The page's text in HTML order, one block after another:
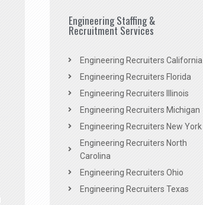
Engineering Staffing &
Recruitment Services
Engineering Recruiters California
Engineering Recruiters Florida
Engineering Recruiters Illinois
Engineering Recruiters Michigan
Engineering Recruiters New York
Engineering Recruiters North
Carolina
Engineering Recruiters Ohio
Engineering Recruiters Texas